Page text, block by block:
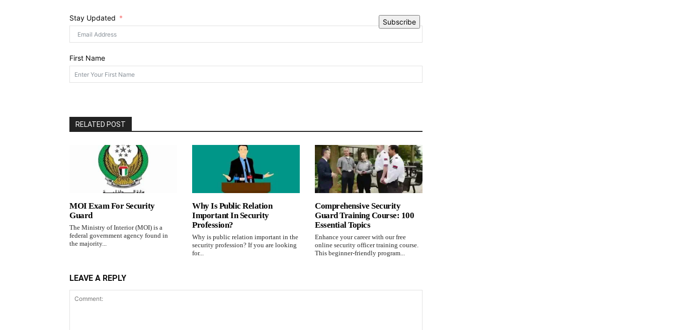
Stay Updated
First Name
Subscribe
RELATED POST
MOI Exam For Security
Guard
The Ministry of Interior (MOI) is a
federal government agency found in
the majority...
Why Is Public Relation
Important In Security
Profession?
Why is public relation important in the
security profession? If you are looking
for...
Comprehensive Security
Guard Training Course: 100
Essential Topics
Enhance your career with our free
online security officer training course.
This beginner-friendly program...
LEAVE A REPLY